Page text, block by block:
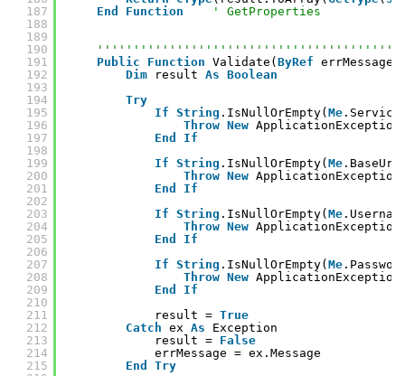
187
188
189
190
191
192
193
194
195
196
197
198
199
200
201
202
203
204
205
206
207
208
209
210
211
212
213
214
215
End
Function ' GetProperties
Public
Function Validate( ByRef errMessage
Dim
result As Boolean
Try
If String .IsNullOrEmpty( Me
Throw New
End
If
If String .IsNullOrEmpty( Me
Throw New
End
If
If String .IsNullOrEmpty( Me
Throw New
End
If
If String .IsNullOrEmpty( Me
Throw New
End
If
result = True
Catch ex As
Exception
result = False
errMessage = ex.Message
End
Try